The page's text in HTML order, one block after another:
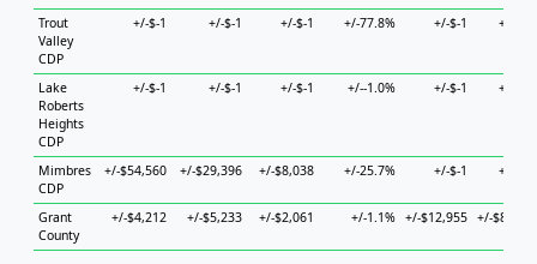
Trout
Valley
CDP
+/-$-1 +/-$-1 +/-$-1 +/-77.8% +/-$-1 +/-$-1
Lake
Roberts
Heights
CDP
+/-$-1 +/-$-1 +/-$-1 +/--1.0% +/-$-1 +/-$-1
Mimbres
CDP
+/-$54,560 +/-$29,396 +/-$8,038 +/-25.7% +/-$-1 +/-$-1
Grant
County
+/-$4,212 +/-$5,233 +/-$2,061 +/-1.1% +/-$12,955 +/-$8,797